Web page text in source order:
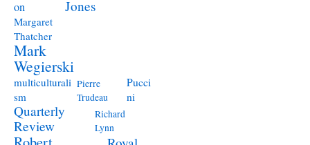
on
Jones
Margaret
Thatcher
Mark
Wegierski
multiculturali
sm
Pierre
Trudeau
Pucci
ni
Quarterly
Review
Richard
Lynn